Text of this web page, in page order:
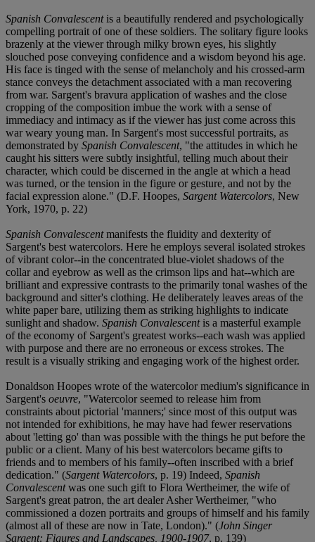
Spanish Convalescentis a beautifully rendered and psychologically
compelling portrait of one of these soldiers. The solitary figure looks
brazenly at the viewer through milky brown eyes, his slightly
slouched pose conveying confidence and a wisdom beyond his age.
His face is tinged with the sense of melancholy and his crossed-arm
stance conveys the detachment associated with a man recovering
from war. Sargent's bravura application of washes and the close
cropping of the composition imbue the work with a sense of
immediacy and intimacy as if the viewer has just come across this
war weary young man. In Sargent's most successful portraits, as
demonstrated by Spanish Convalescent, "the attitudes in which he
caught his sitters were subtly insightful, telling much about their
character, which could be discerned in the angle at which a head
was turned, or the tension in the figure or gesture, and not by the
facial expression alone." (D.F. Hoopes, Sargent Watercolors, New
York, 1970, p. 22)
Spanish Convalescentmanifests the fluidity and dexterity of
Sargent's best watercolors. Here he employs several isolated strokes
of vibrant color--in the concentrated blue-violet shadows of the
collar and eyebrow as well as the crimson lips and hat--which are
brilliant and expressive contrasts to the primarily tonal washes of the
background and sitter's clothing. He deliberately leaves areas of the
white paper bare, utilizing them as striking highlights to indicate
sunlight and shadow. Spanish Convalescentis a masterful example
of the economy of Sargent's greatest works--each wash was applied
with purpose and there are no erroneous or excess strokes. The
result is a visually striking and engaging work of the highest order.
Donaldson Hoopes wrote of the watercolor medium's significance in
Sargent's oeuvre, "Watercolor seemed to release him from
constraints about pictorial 'manners;' since most of this output was
not intended for exhibitions, he may have had fewer reservations
about 'letting go' than was possible with the things he put before the
public or a client. Many of his best watercolors became gifts to
friends and to members of his family--often inscribed with a brief
dedication." (Sargent Watercolors, p. 19) Indeed, Spanish
Convalescentwas one such gift to Flora Wertheimer, the wife of
Sargent's great patron, the art dealer Asher Wertheimer, "who
commissioned a dozen portraits and groups of himself and his family
(almost all of these are now in Tate, London)." (John Singer
Sargent: Figures and Landscapes, 1900-1907, p. 139)